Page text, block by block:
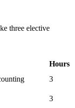
three elective
Hours
3
3